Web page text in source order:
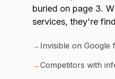
buried on page 3.
services, they're
→ Invisible on
→Competitors with